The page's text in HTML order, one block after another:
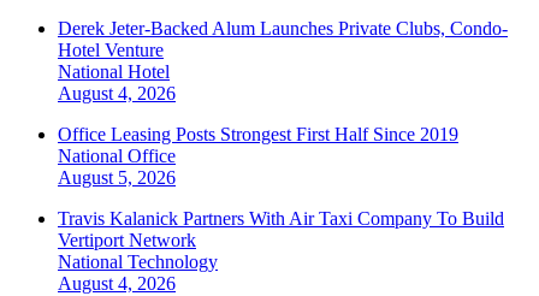
Derek Jeter-Backed Alum Launches Private Clubs, Condo-
Hotel Venture
National Hotel
August 4, 2026
Office Leasing Posts Strongest First Half Since 2019
National Office
August 5, 2026
Travis Kalanick Partners With Air Taxi Company To Build
Vertiport Network
National Technology
August 4, 2026